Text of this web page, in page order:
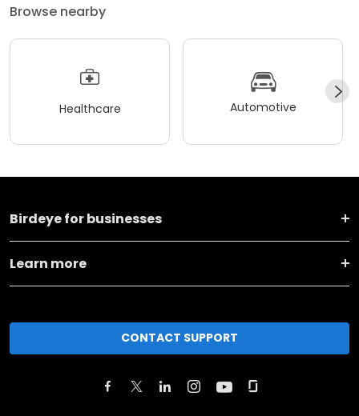
Browse nearby
Healthcare Automotive
Birdeye for businesses
Learn more
CONTACT SUPPORT